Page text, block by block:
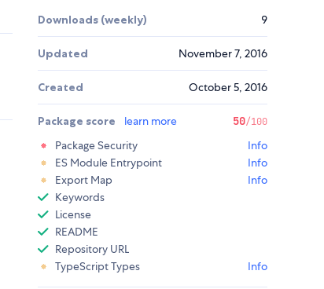
Downloads (weekly) 9
Updated November 7, 2016
Created October 5, 2016
Package score learn more 50/100
Package Security
Info
ES Module Entrypoint
Info
Export Map
Info
Keywords
License
README
Repository URL
TypeScript Types
Info